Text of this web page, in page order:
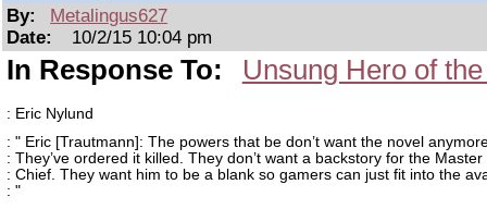
By:
Metalingus627
Date:
10/2/15 10:04 pm
In Response To: Unsung Hero of
: Eric Nylund
: " Eric [Trautmann]: The powers that be don’t want the novel
: They’ve ordered it killed. They don’t want a backstory for the Master
: Chief. They want him to be a blank so gamers can just fit into the
: "